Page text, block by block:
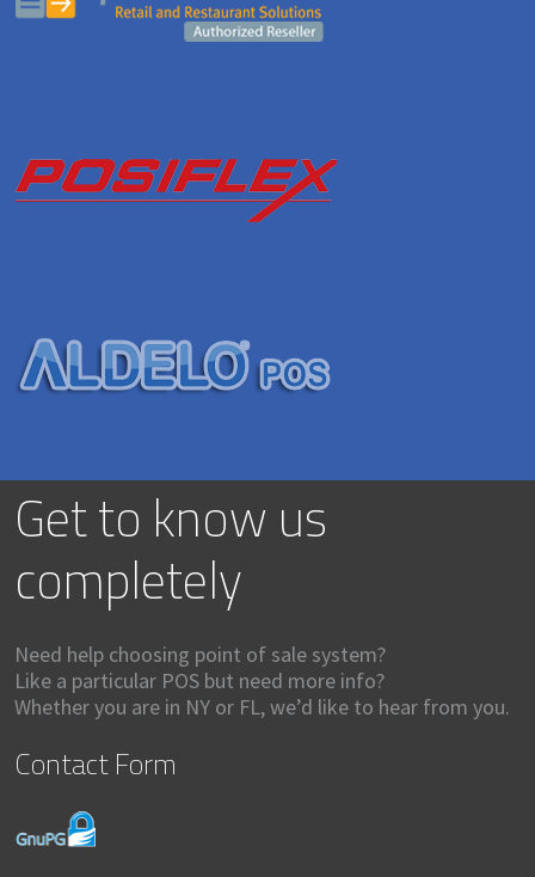
Get to know us
completely
Need help choosing point of sale system?
Like a particular POS but need more info?
Whether you are in NY or FL, we’d like to hear from you.
Contact Form